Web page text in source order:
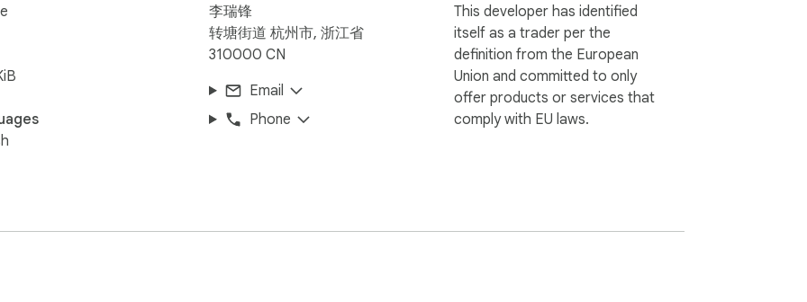
new tab page. Google, Bing, and other search homepages continue to work exactly as before.
beside the page
backgrounds, or control side panel pinning
history or unrelated page content
李瑞锋
转塘街道 杭州市, 浙江省
310000 CN
Email
Phone
This developer has identified
itself as a trader per the
definition from the European
Union and committed to only
offer products or services that
comply with EU laws.